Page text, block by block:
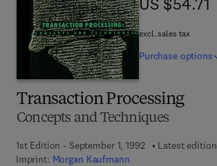
Transaction Processing
Concepts and Techniques
1st Edition - September 1, 1992
Latest edition
Imprint: Morgan Kaufmann
excl. sales tax
Purchase options